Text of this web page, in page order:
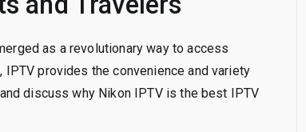
as a revolutionary way to access
provides the convenience and variety
discuss why Nikon IPTV is the best IPTV